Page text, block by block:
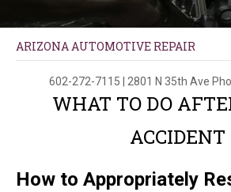
ARIZONA AUTOMOTIVE REPAIR
602-272-7115 2801 N 35th Ave
WHAT TO DO
ACCIDENT
How to Appropriately